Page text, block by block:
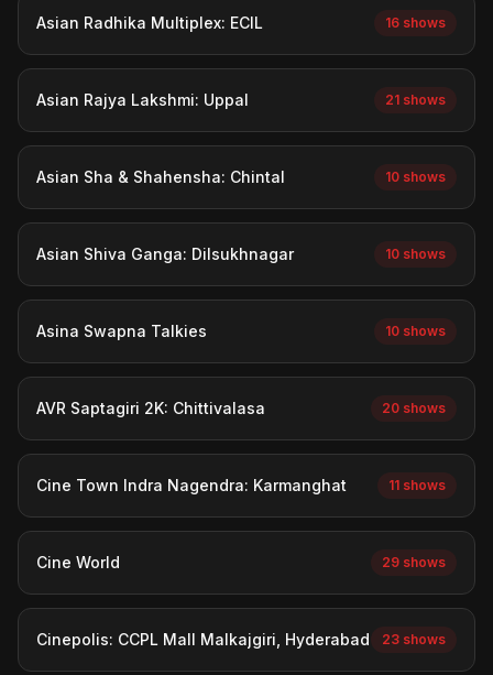
Asian Radhika Multiplex: ECIL 16 shows
Asian Rajya Lakshmi: Uppal 21 shows
Asian Sha & Shahensha: Chintal 10 shows
Asian Shiva Ganga: Dilsukhnagar 10 shows
Asina Swapna Talkies 10 shows
AVR Saptagiri 2K: Chittivalasa 20 shows
Cine Town Indra Nagendra: Karmanghat 11 shows
Cine World 29 shows
Cinepolis: CCPL Mall Malkajgiri, Hyderabad 23 shows